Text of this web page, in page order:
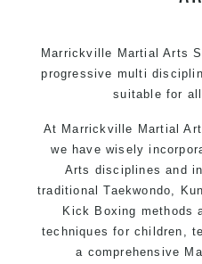
Marrickville Martial Arts
progressive multi
suitable for
At Marrickville Martial
we have wisely
Arts disciplines and
traditional Taekwondo,
Kick Boxing methods
techniques for children,
a comprehensive